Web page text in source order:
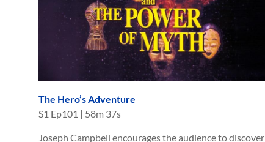
The Hero’s Adventure
S1 Ep101 | 58m 37s
Joseph Campbell encourages the audience to discover